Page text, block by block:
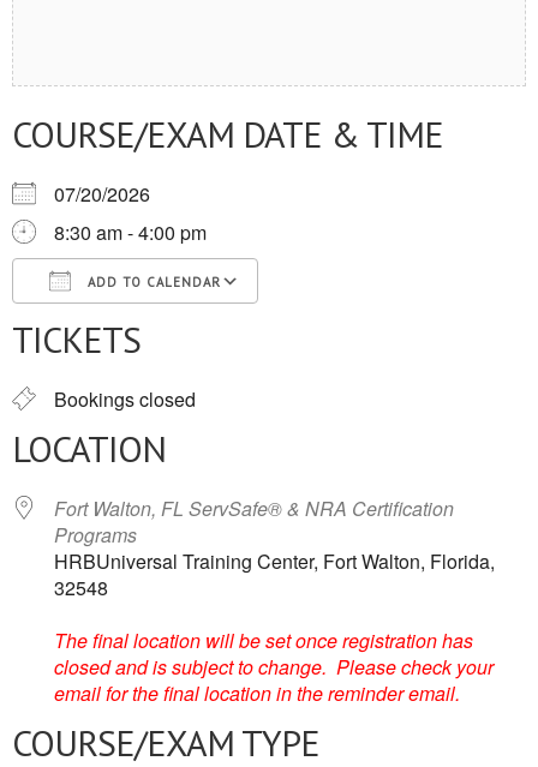
COURSE/EXAM DATE & TIME
07/20/2026
8:30 am - 4:00 pm
ADD TO CALENDAR
Download ICSGoogle Calendar
TICKETS
Bookings closed
LOCATION
Fort Walton, FL ServSafe® & NRA Certification
Programs
HRBUniversal Training Center, Fort Walton, Florida,
32548
The final location will be set once registration has
closed and is subject to change. Please check your
email for the final location in the reminder email.
COURSE/EXAM TYPE